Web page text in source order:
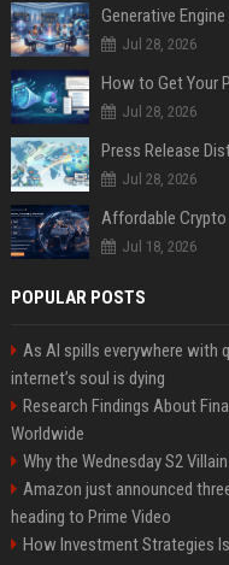
Generative
Jul 28, 2026
How to Get Your
Jul 28, 2026
Jul 28, 2026
Jul 18, 2026
POPULAR POSTS
As AI spills everywhere with
internet’s soul is dying
Research Findings About
Worldwide
Why the Wednesday S2
Amazon just announced
heading to Prime Video
How Investment Strategies